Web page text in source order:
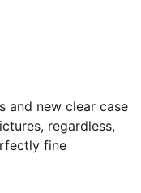
and new clear case
regardless,
fine